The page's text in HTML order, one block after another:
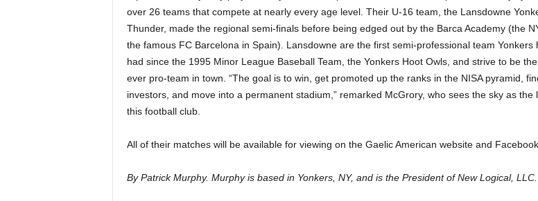
over 26 teams that compete at nearly every age level. Their U-16 team, the Lansdowne
Thunder, made the regional semi-finals before being edged out by the Barca Academy (the
the famous FC Barcelona in Spain). Lansdowne are the first semi-professional team Yonkers
had since the 1995 Minor League Baseball Team, the Yonkers Hoot Owls, and strive to be
ever pro-team in town. “The goal is to win, get promoted up the ranks in the NISA pyramid,
investors, and move into a permanent stadium,” remarked McGrory, who sees the sky as the
this football club.
All of their matches will be available for viewing on the Gaelic American website and
By Patrick Murphy. Murphy is based in Yonkers, NY, and is the President of New Logical, LLC.